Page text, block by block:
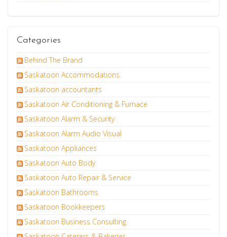
Categories
Behind The Brand
Saskatoon Accommodations
Saskatoon accountants
Saskatoon Air Conditioning & Furnace
Saskatoon Alarm & Security
Saskatoon Alarm Audio Visual
Saskatoon Appliances
Saskatoon Auto Body
Saskatoon Auto Repair & Service
Saskatoon Bathrooms
Saskatoon Bookkeepers
Saskatoon Business Consulting